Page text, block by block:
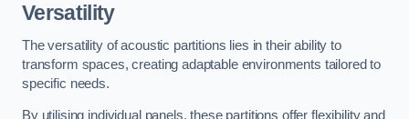
Versatility
The versatility of acoustic partitions lies in their ability to
transform spaces, creating adaptable environments tailored to
specific needs.
By utilising individual panels, these partitions offer flexibility and